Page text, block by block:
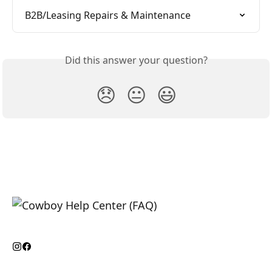
B2B/Leasing Repairs & Maintenance
Did this answer your question?
😞 😐 😃